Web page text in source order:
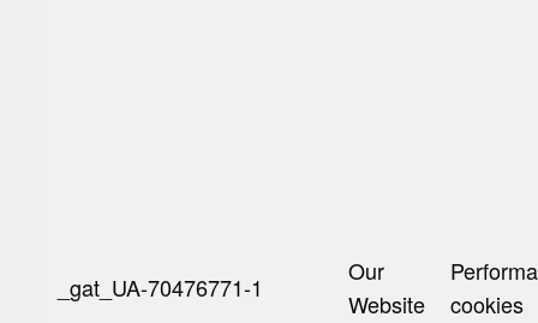
_gat_UA-70476771-1
Our
Website
cookies